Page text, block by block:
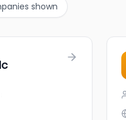
shown